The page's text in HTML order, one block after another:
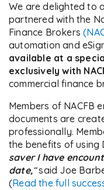
We are delighted to
partnered with the
Finance Brokers
automation and
available at a
exclusively with
commercial finance
Members of NACFB
documents are
professionally.
the benefits of using
saver I have
date,“said Joe
(Read the full